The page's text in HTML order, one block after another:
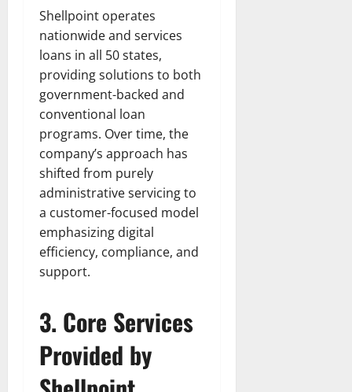
Shellpoint operates
nationwide and services
loans in all 50 states,
providing solutions to both
government-backed and
conventional loan
programs. Over time, the
company’s approach has
shifted from purely
administrative servicing to
a customer-focused model
emphasizing digital
efficiency, compliance, and
support.
3. Core Services
Provided by